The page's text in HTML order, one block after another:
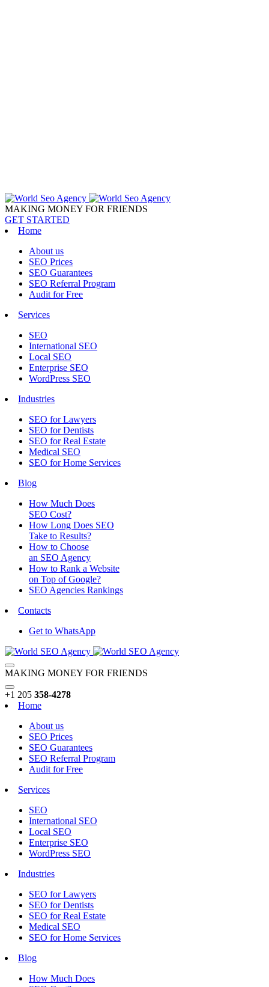
MAKING MONEY FOR FRIENDS
GET STARTED
Home
About us
SEO Prices
SEO Guarantees
SEO Referral Program
Audit for Free
Services
SEO
International SEO
Local SEO
Enterprise SEO
WordPress SEO
Industries
SEO for Lawyers
SEO for Dentists
SEO for Real Estate
Medical SEO
SEO for Home Services
Blog
How Much Does
SEO Cost?
How Long Does SEO
Take to Results?
How to Choose
an SEO Agency
How to Rank a Website
on Top of Google?
SEO Agencies Rankings
Contacts
Get to WhatsApp
MAKING MONEY FOR FRIENDS
+1 205 358-4278
Home
About us
SEO Prices
SEO Guarantees
SEO Referral Program
Audit for Free
Services
SEO
International SEO
Local SEO
Enterprise SEO
WordPress SEO
Industries
SEO for Lawyers
SEO for Dentists
SEO for Real Estate
Medical SEO
SEO for Home Services
Blog
How Much Does